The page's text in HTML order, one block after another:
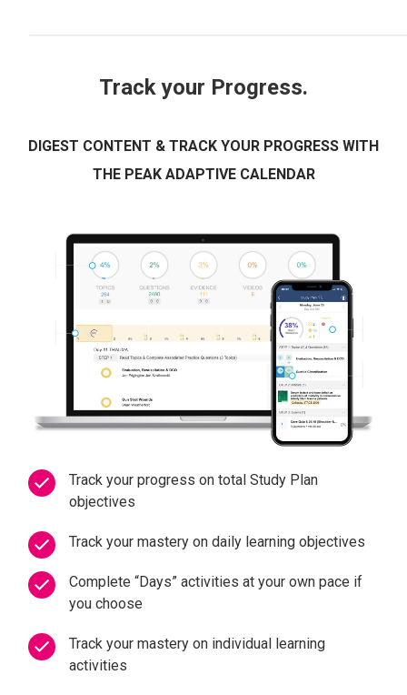
Track your Progress.
DIGEST CONTENT & TRACK YOUR PROGRESS WITH
THE PEAK ADAPTIVE CALENDAR
Track your progress on total Study Plan
objectives
Track your mastery on daily learning objectives
Complete “Days” activities at your own pace if
you choose
Track your mastery on individual learning
activities